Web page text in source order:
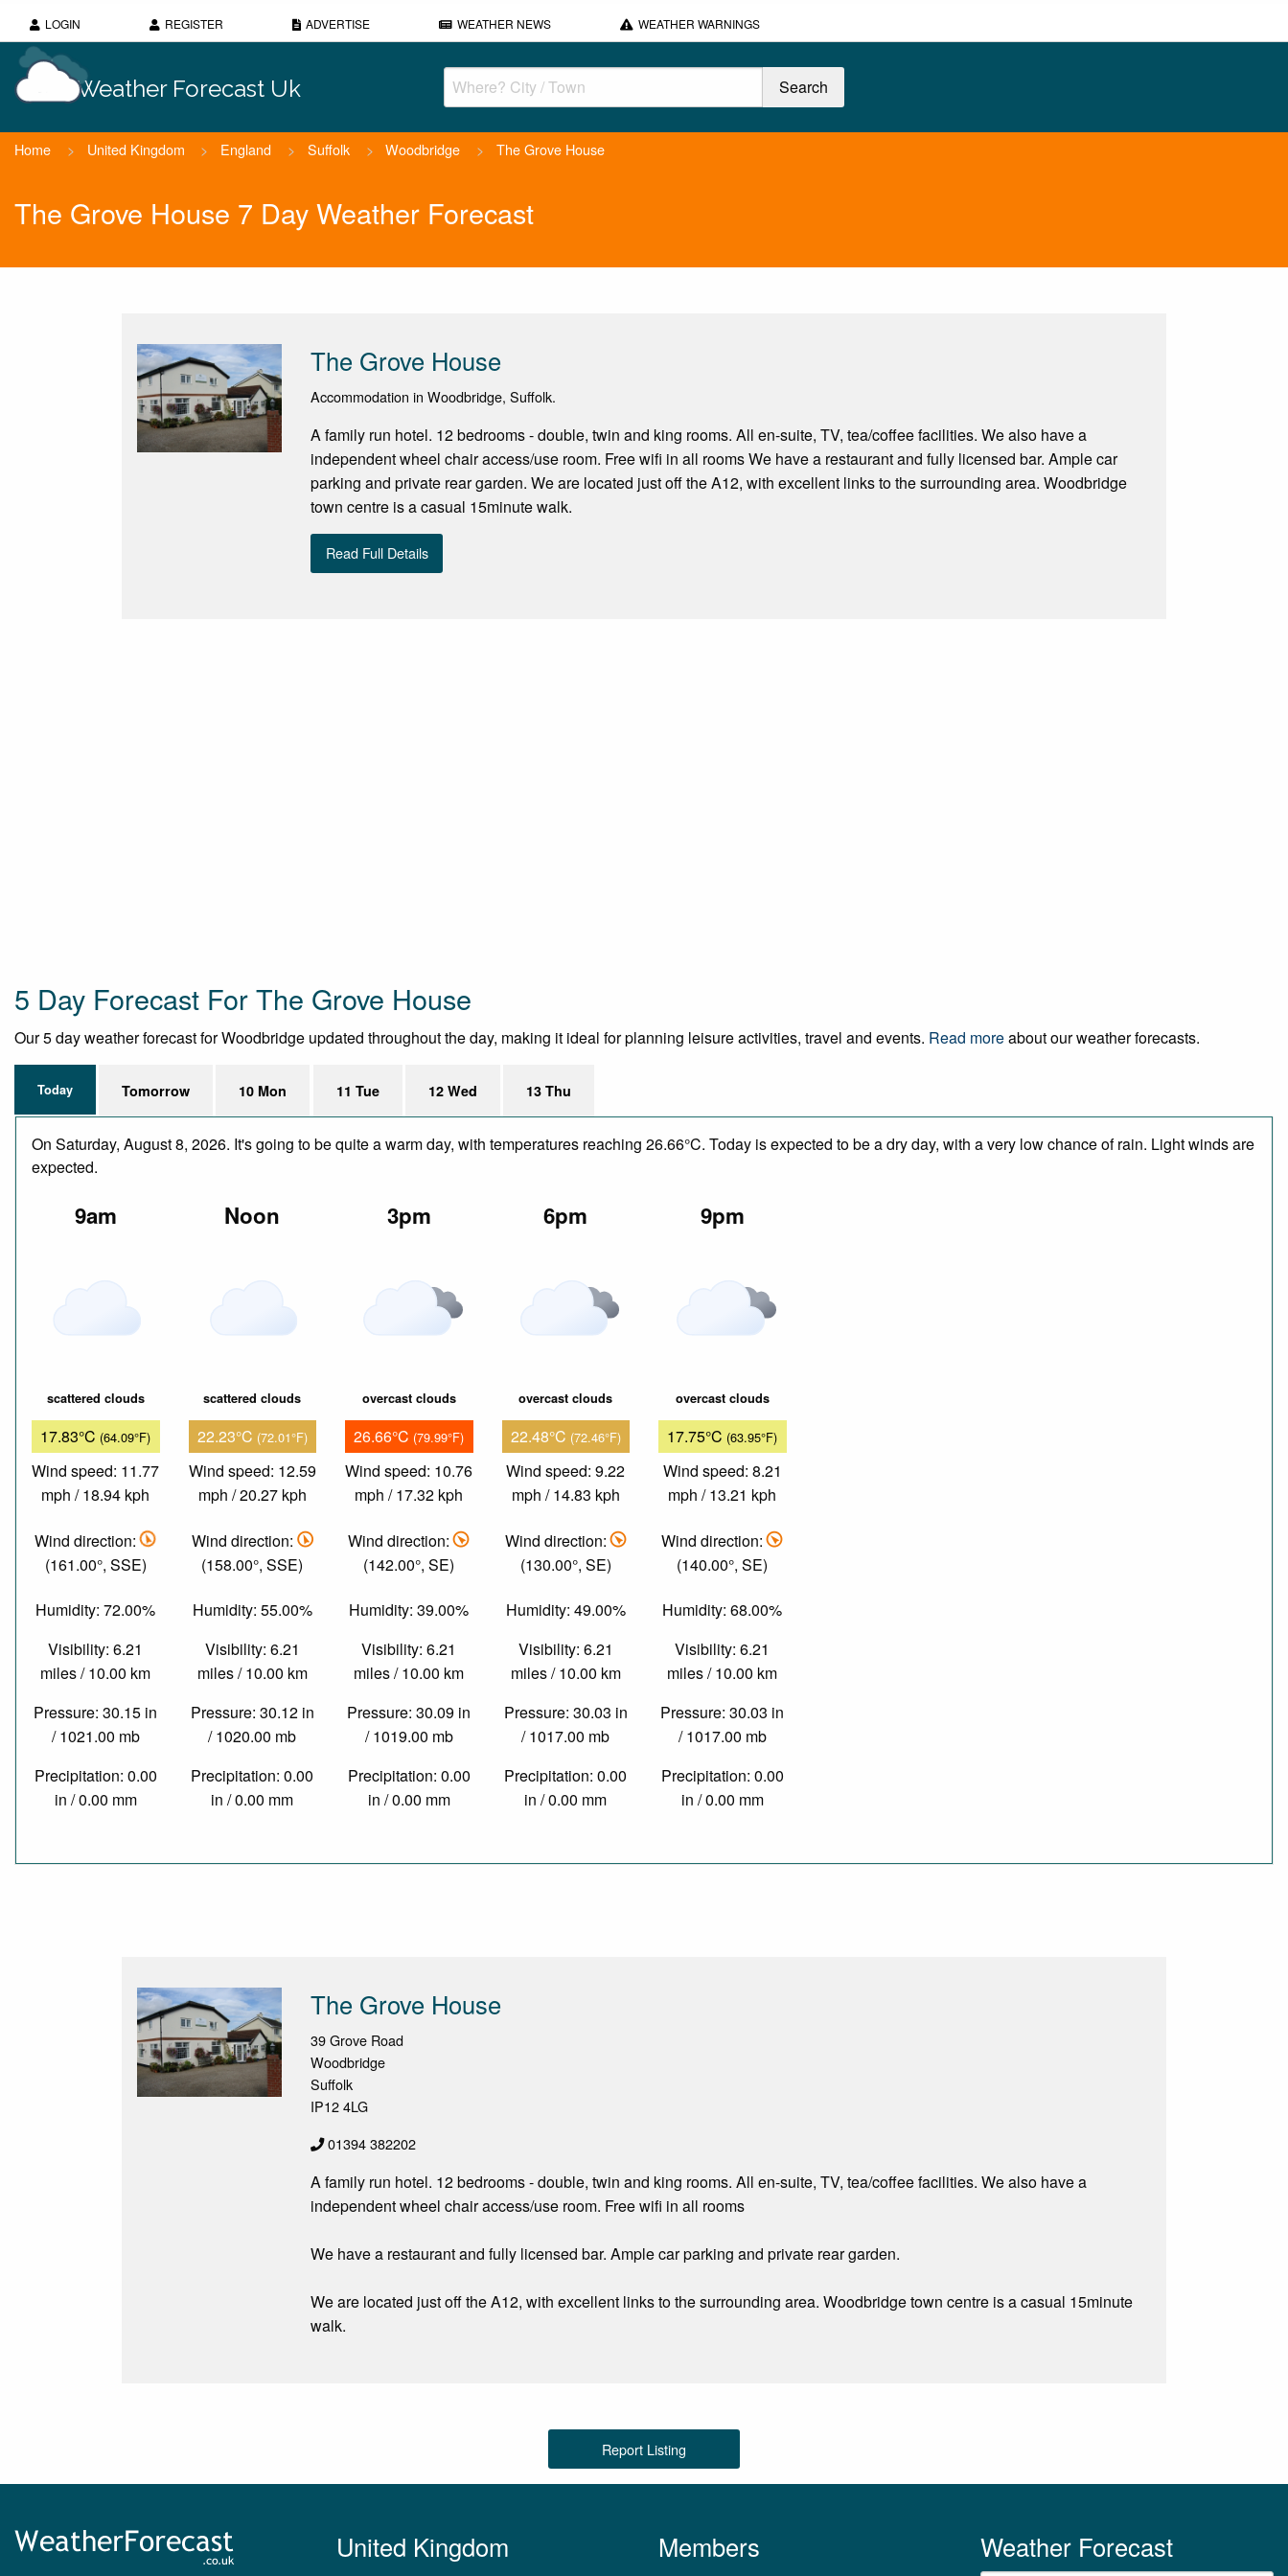
LOGIN REGISTER ADVERTISE WEATHER NEWS WEATHER WARNINGS
Weather Forecast Uk
Home > United Kingdom > England > Suffolk > Woodbridge > The Grove House
The Grove House 7 Day Weather Forecast
The Grove House
Accommodation in Woodbridge, Suffolk.
A family run hotel. 12 bedrooms - double, twin and king rooms. All en-suite, TV, tea/coffee facilities. We also have a
independent wheel chair access/use room. Free wifi in all rooms We have a restaurant and fully licensed bar. Ample car
parking and private rear garden. We are located just off the A12, with excellent links to the surrounding area. Woodbridge
town centre is a casual 15minute walk.
Read Full Details
5 Day Forecast For The Grove House
Our 5 day weather forecast for Woodbridge updated throughout the day, making it ideal for planning leisure activities, travel and events. Read moreabout our weather forecasts.
Today Tomorrow 10 Mon 11 Tue 12 Wed 13 Thu
On Saturday, August 8, 2026. It's going to be quite a warm day, with temperatures reaching 26.66°C. Today is expected to be a dry day, with a very low chance of rain. Light winds are
expected.
9am
scattered clouds
17.83°C (64.09°F)
Wind speed: 11.77
mph / 18.94 kph
Wind direction:
(161.00°, SSE)
Humidity: 72.00%
Visibility: 6.21
miles / 10.00 km
Pressure: 30.15 in
/ 1021.00 mb
Precipitation: 0.00
in / 0.00 mm
Noon
scattered clouds
22.23°C (72.01°F)
Wind speed: 12.59
mph / 20.27 kph
Wind direction:
(158.00°, SSE)
Humidity: 55.00%
Visibility: 6.21
miles / 10.00 km
Pressure: 30.12 in
/ 1020.00 mb
Precipitation: 0.00
in / 0.00 mm
3pm
overcast clouds
26.66°C (79.99°F)
Wind speed: 10.76
mph / 17.32 kph
Wind direction:
(142.00°, SE)
Humidity: 39.00%
Visibility: 6.21
miles / 10.00 km
Pressure: 30.09 in
/ 1019.00 mb
Precipitation: 0.00
in / 0.00 mm
6pm
overcast clouds
22.48°C (72.46°F)
Wind speed: 9.22
mph / 14.83 kph
Wind direction:
(130.00°, SE)
Humidity: 49.00%
Visibility: 6.21
miles / 10.00 km
Pressure: 30.03 in
/ 1017.00 mb
Precipitation: 0.00
in / 0.00 mm
9pm
overcast clouds
17.75°C (63.95°F)
Wind speed: 8.21
mph / 13.21 kph
Wind direction:
(140.00°, SE)
Humidity: 68.00%
Visibility: 6.21
miles / 10.00 km
Pressure: 30.03 in
/ 1017.00 mb
Precipitation: 0.00
in / 0.00 mm
The Grove House
39 Grove Road
Woodbridge
Suffolk
IP12 4LG
01394 382202
A family run hotel. 12 bedrooms - double, twin and king rooms. All en-suite, TV, tea/coffee facilities. We also have a
independent wheel chair access/use room. Free wifi in all rooms
We have a restaurant and fully licensed bar. Ample car parking and private rear garden.
We are located just off the A12, with excellent links to the surrounding area. Woodbridge town centre is a casual 15minute
walk.
Report Listing
United Kingdom Members Weather Forecast